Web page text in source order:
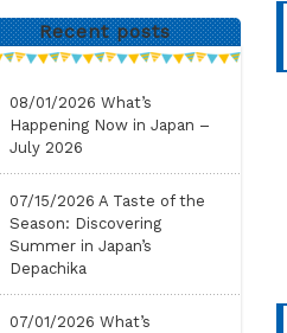
Recent posts
08/01/2026 What’s
Happening Now in Japan –
July 2026
07/15/2026 A Taste of the
Season: Discovering
Summer in Japan’s
Depachika
07/01/2026 What’s